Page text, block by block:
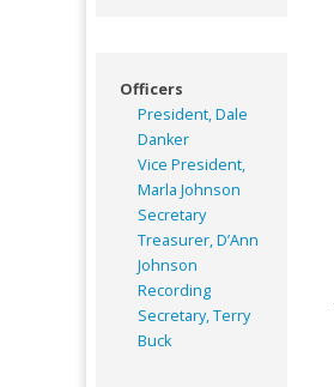
Officers
President, Dale
Danker
Vice President,
Marla Johnson
Secretary
Treasurer, D’Ann
Johnson
Recording
Secretary, Terry
Buck